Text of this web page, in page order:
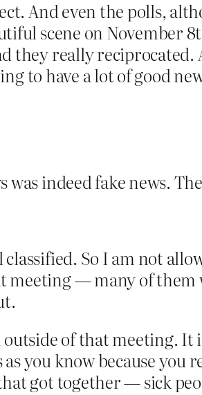
And even the polls,
scene on November
they really reciprocated.
to have a lot of good
indeed fake news.
So I am not
meeting — many of
of that meeting. It
you know because you
got together — sick